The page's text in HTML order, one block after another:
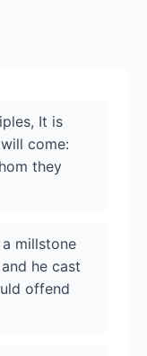
It is
come:
they
millstone
he cast
offend